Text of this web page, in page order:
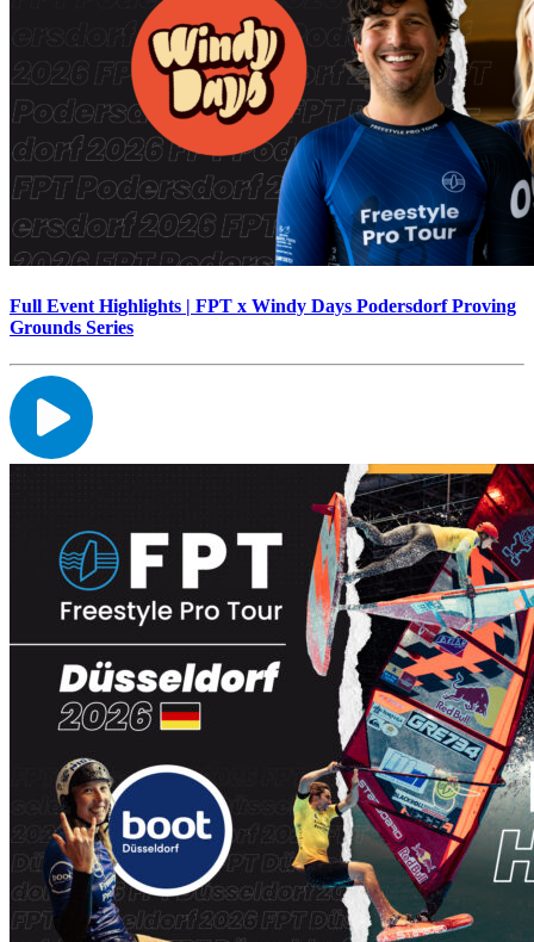
Full Event Highlights | FPT x Windy Days Podersdorf Proving
Grounds Series